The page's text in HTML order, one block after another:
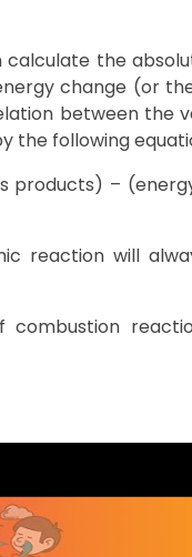
calculate the
change (or
between the
the following
products) –
reaction will